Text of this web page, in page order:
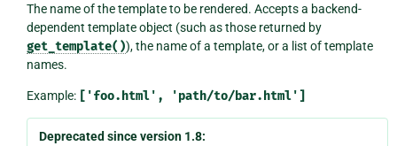
The name of the template to be rendered. Accepts a backend-
dependent template object (such as those returned by
get_template()), the name of a template, or a list of template
names.
Example: ['foo.html', 'path/to/bar.html']
Deprecated since version 1.8: